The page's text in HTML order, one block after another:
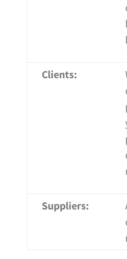
Clients:
Suppliers: